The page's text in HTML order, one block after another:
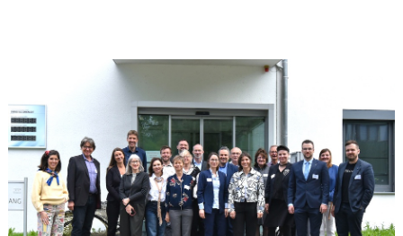
memory polymers with reversibly controllable geometry.